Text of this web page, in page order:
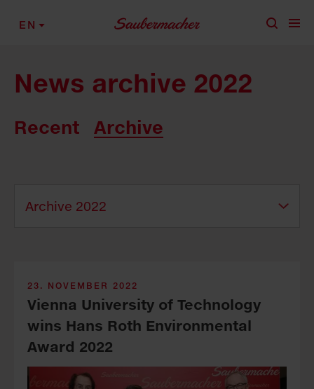
EN
News archive 2022
Recent Archive
23. NOVEMBER 2022
Vienna University of Technology
wins Hans Roth Environmental
Award 2022